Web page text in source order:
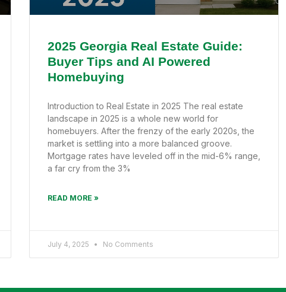
2025 Georgia Real Estate Guide:
Buyer Tips and AI Powered
Homebuying
Introduction to Real Estate in 2025 The real estate
landscape in 2025 is a whole new world for
homebuyers. After the frenzy of the early 2020s, the
market is settling into a more balanced groove.
Mortgage rates have leveled off in the mid-6% range,
a far cry from the 3%
READ MORE »
July 4, 2025 No Comments